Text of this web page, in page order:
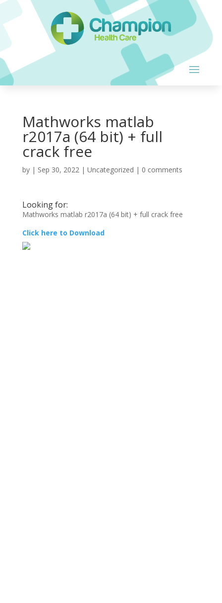
Mathworks matlab
r2017a (64 bit) + full
crack free
by | Sep 30, 2022| Uncategorized | 0 comments
Looking for:
Mathworks matlab r2017a (64 bit) + full crack free
Click here to Download